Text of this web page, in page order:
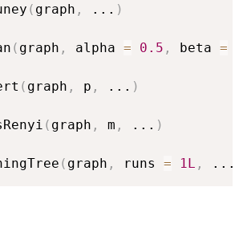
( graph , ... )
( graph , alpha = 0.5 , beta =
( graph , p , ... )
( graph , m , ... )
( graph , runs = 1L , ...